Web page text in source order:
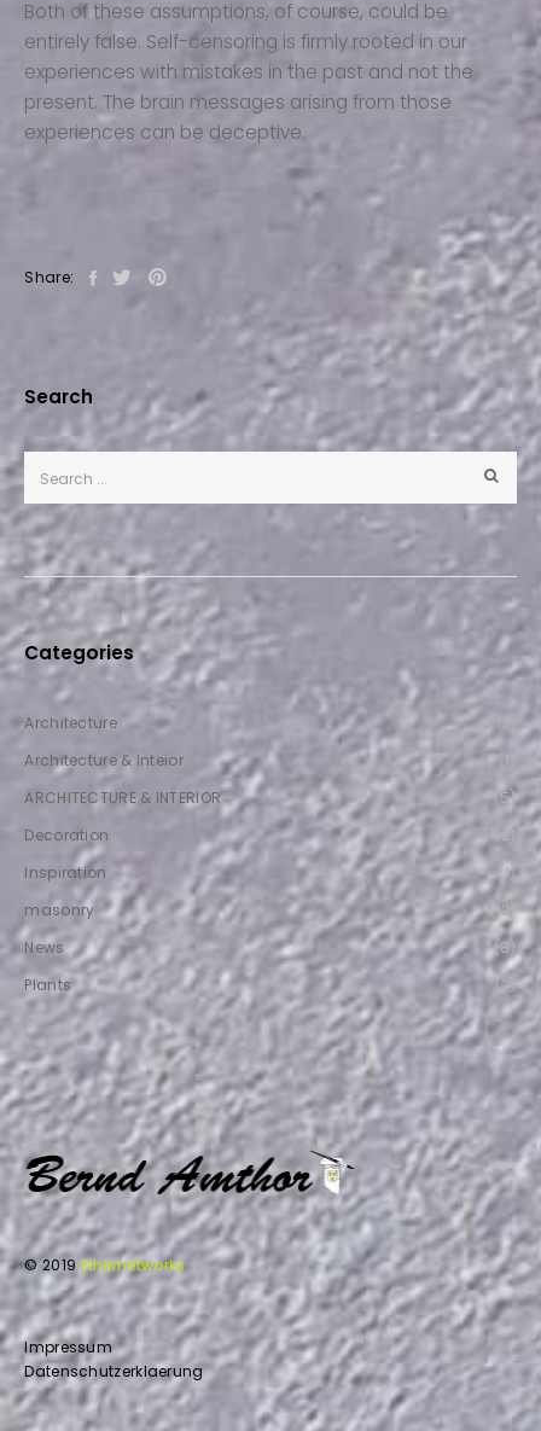
Both of these assumptions, of course, could be
entirely false. Self-censoring is firmly rooted in our
experiences with mistakes in the past and not the
present. The brain messages arising from those
experiences can be deceptive.
Share:
Search
Categories
Architecture
(12)
Architecture & Inteior
(1)
ARCHITECTURE & INTERIOR
(5)
Decoration
(2)
Inspiration
(1)
masonry
(12)
News
(8)
Plants
(2)
© 2019Ethernetworks
Impressum
Datenschutzerklaerung